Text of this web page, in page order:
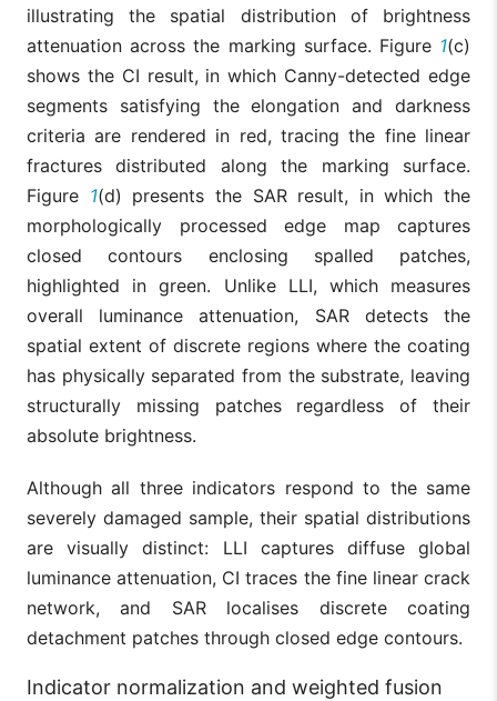
illustrating the spatial distribution of brightness
attenuation across the marking surface. Figure 1(c)
shows the CI result, in which Canny-detected edge
segments satisfying the elongation and darkness
criteria are rendered in red, tracing the fine linear
fractures distributed along the marking surface.
Figure 1(d) presents the SAR result, in which the
morphologically processed edge map captures
closed contours enclosing spalled patches,
highlighted in green. Unlike LLI, which measures
overall luminance attenuation, SAR detects the
spatial extent of discrete regions where the coating
has physically separated from the substrate, leaving
structurally missing patches regardless of their
absolute brightness.
Although all three indicators respond to the same
severely damaged sample, their spatial distributions
are visually distinct: LLI captures diffuse global
luminance attenuation, CI traces the fine linear crack
network, and SAR localises discrete coating
detachment patches through closed edge contours.
Indicator normalization and weighted fusion